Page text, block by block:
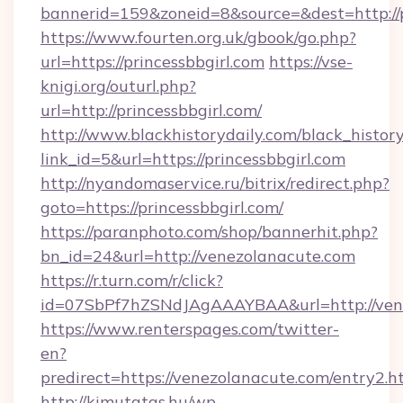
https://www.fourten.org.uk/gbook/go.php?
url=https://princessbbgirl.com https://vse-
knigi.org/outurl.php?
url=http://princessbbgirl.com/
http://www.blackhistorydaily.com/
link_id=5&url=https://princessbbgirl.com
http://nyandomaservice.ru/bitrix/redirect.php?
goto=https://princessbbgirl.com/
https://paranphoto.com/shop/bannerhit.php?
bn_id=24&url=http://venezolanacute.com
https://r.turn.com/r/click?
id=07SbPf7hZSNdJAgAAAYBAA&url=http://
https://www.renterspages.com/twitter-
en?
predirect=https://venezolanacute.com/